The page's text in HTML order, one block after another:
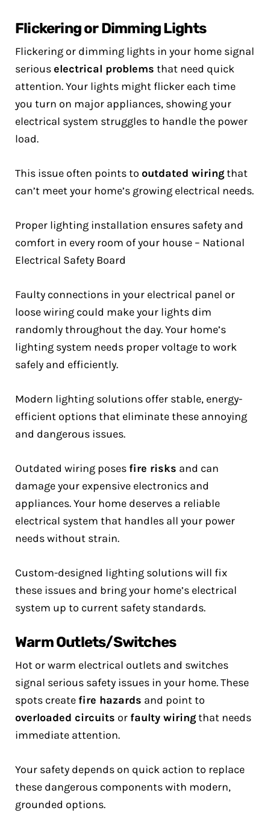
Flickering or Dimming Lights
Flickering or dimming lights in your home signal
seriouselectrical problems that need quick
attention. Your lights might flicker each time
you turn on major appliances, showing your
electrical system struggles to handle the power
load.
This issue often points to outdated wiringthat
can’t meet your home’s growing electrical needs.
Proper lighting installation ensures safety and
comfort in every room of your house – National
Electrical Safety Board
Faulty connections in your electrical panel or
loose wiring could make your lights dim
randomly throughout the day. Your home’s
lighting system needs proper voltage to work
safely and efficiently.
Modern lighting solutions offer stable, energy-
efficient options that eliminate these annoying
and dangerous issues.
Outdated wiring poses fire risks and can
damage your expensive electronics and
appliances. Your home deserves a reliable
electrical system that handles all your power
needs without strain.
Custom-designed lighting solutions will fix
these issues and bring your home’s electrical
system up to current safety standards.
Warm Outlets/Switches
Hot or warm electrical outlets and switches
signal serious safety issues in your home. These
spots create fire hazards and point to
overloaded circuits or faulty wiringthat needs
immediate attention.
Your safety depends on quick action to replace
these dangerous components with modern,
grounded options.